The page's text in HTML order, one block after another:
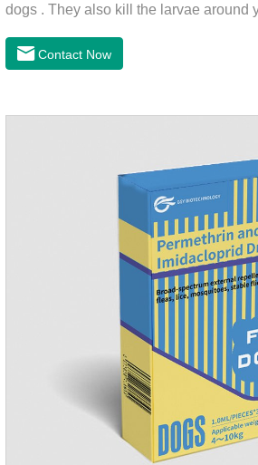
dogs . They also kill the larvae around
Contact Now